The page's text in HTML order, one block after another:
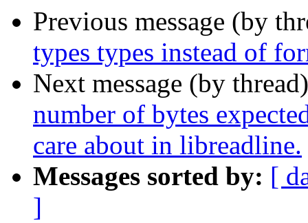
Previous message (by
types types instead of
Next message (by
number of bytes
care about in libreadline.
Messages sorted by: [
]